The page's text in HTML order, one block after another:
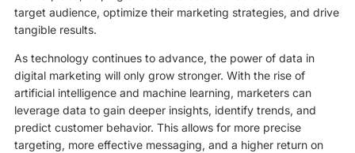
target audience, optimize their marketing strategies, and drive
tangible results.
As technology continues to advance, the power of data in
digital marketing will only grow stronger. With the rise of
artificial intelligence and machine learning, marketers can
leverage data to gain deeper insights, identify trends, and
predict customer behavior. This allows for more precise
targeting, more effective messaging, and a higher return on